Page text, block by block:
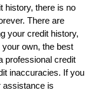
history, there is no
There are
your credit history,
own, the best
professional credit
inaccuracies. If you
assistance is